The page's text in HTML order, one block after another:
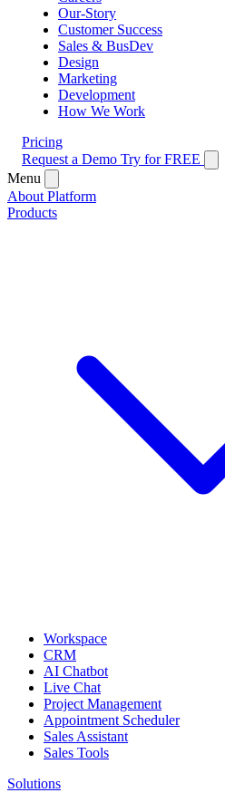
Our-Story
Customer Success
Sales & BusDev
Design
Marketing
Development
How We Work
Pricing
Request a Demo Try for FREE
Menu
About Platform
Products
Workspace
CRM
AI Chatbot
Live Chat
Project Management
Appointment Scheduler
Sales Assistant
Sales Tools
Solutions